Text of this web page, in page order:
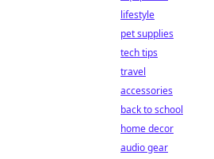
lifestyle
pet supplies
tech tips
travel
accessories
back to school
home decor
audio gear